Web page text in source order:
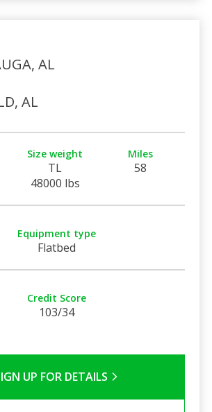
AL
AL
Size weight
TL
48000 lbs
Miles
58
Equipment type
Flatbed
Credit Score
103/34
UP FOR DETAILS